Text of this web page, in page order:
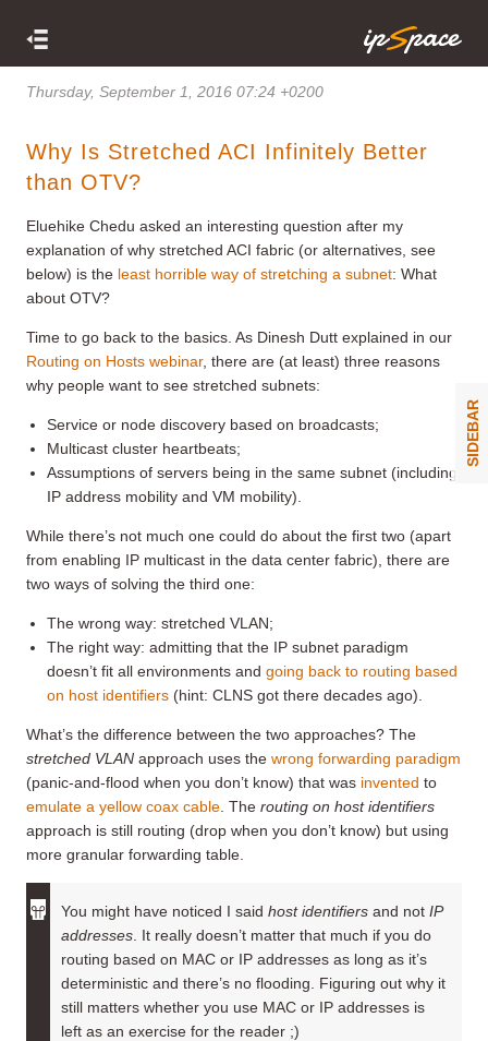
Thursday, September 1, 2016 07:24 +0200
Why Is Stretched ACI Infinitely Better
than OTV?
Eluehike Chedu asked an interesting question after my
explanation of why stretched ACI fabric (or alternatives, see
below) is the least horrible way of stretching a subnet: What
about OTV?
Time to go back to the basics. As Dinesh Dutt explained in our
Routing on Hosts webinar, there are (at least) three reasons
why people want to see stretched subnets:
Service or node discovery based on broadcasts;
Multicast cluster heartbeats;
Assumptions of servers being in the same subnet (including
IP address mobility and VM mobility).
While there’s not much one could do about the first two (apart
from enabling IP multicast in the data center fabric), there are
two ways of solving the third one:
The wrong way: stretched VLAN;
The right way: admitting that the IP subnet paradigm
doesn’t fit all environments andgoing back to routing based
on host identifiers (hint: CLNS got there decades ago).
What’s the difference between the two approaches? The
stretched VLAN approach uses the wrong forwarding paradigm
(panic-and-flood when you don’t know) that was invented to
emulate a yellow coax cable . The routing on host identifiers
approach is still routing (drop when you don’t know) but using
more granular forwarding table.
You might have noticed I said host identifiers and not IP
addresses . It really doesn’t matter that much if you do
routing based on MAC or IP addresses as long as it’s
deterministic and there’s no flooding. Figuring out why it
still matters whether you use MAC or IP addresses is
left as an exercise for the reader ;)
SIDEBAR